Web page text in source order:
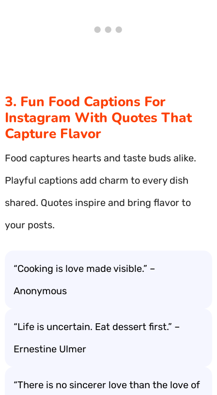
3. Fun Food Captions For
Instagram With Quotes That
Capture Flavor
Food captures hearts and taste buds alike.
Playful captions add charm to every dish
shared. Quotes inspire and bring flavor to
your posts.
“Cooking is love made visible.” –
Anonymous
“Life is uncertain. Eat dessert first.” –
Ernestine Ulmer
“There is no sincerer love than the love of